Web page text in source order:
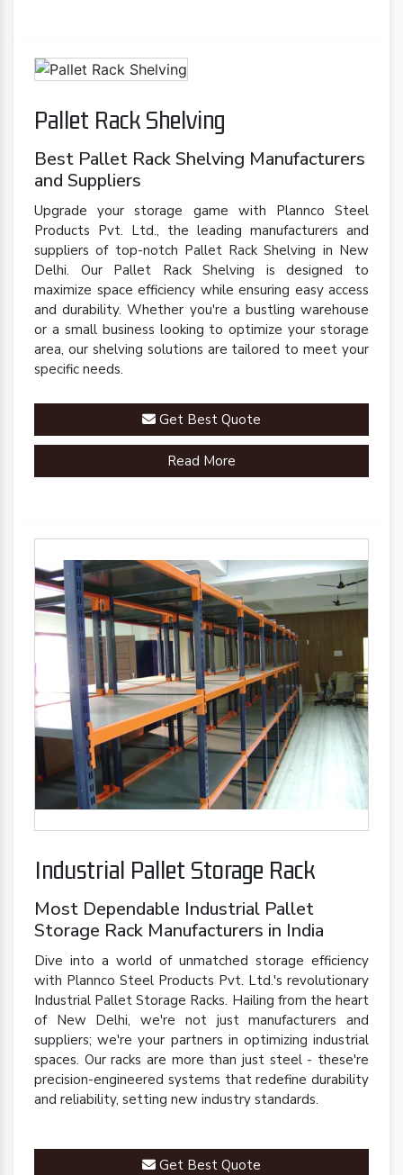
Pallet Rack Shelving
Best Pallet Rack Shelving Manufacturers
and Suppliers
Upgrade your storage game with Plannco Steel
Products Pvt. Ltd., the leading manufacturers and
suppliers of top-notch Pallet Rack Shelving in New
Delhi. Our Pallet Rack Shelving is designed to
maximize space efficiency while ensuring easy access
and durability. Whether you're a bustling warehouse
or a small business looking to optimize your storage
area, our shelving solutions are tailored to meet your
specific needs.
Get Best Quote
Read More
Industrial Pallet Storage Rack
Most Dependable Industrial Pallet
Storage Rack Manufacturers in India
Dive into a world of unmatched storage efficiency
with Plannco Steel Products Pvt. Ltd.'s revolutionary
Industrial Pallet Storage Racks. Hailing from the heart
of New Delhi, we're not just manufacturers and
suppliers; we're your partners in optimizing industrial
spaces. Our racks are more than just steel - these're
precision-engineered systems that redefine durability
and reliability, setting new industry standards.
Get Best Quote